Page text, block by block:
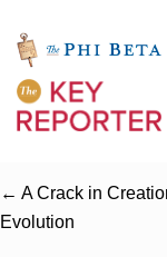
← A Crack in
Evolution